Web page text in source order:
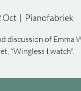
Oct
  |
Pianofabriek
discussion of
"Wingless I watch".